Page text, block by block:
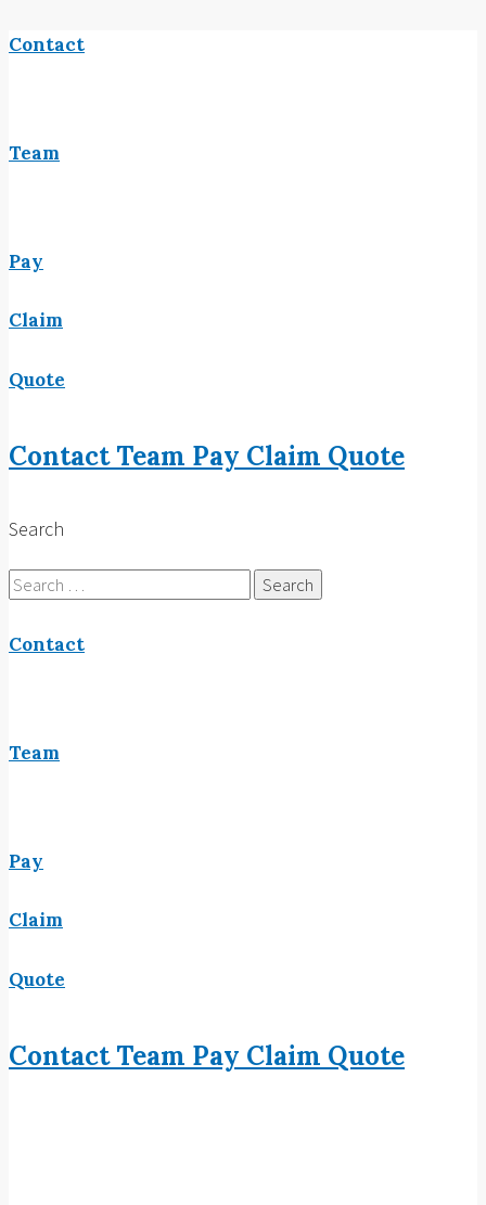
Contact
Team
Pay
Claim
Quote
ContactTeam Pay Claim Quote
Search
Search
for:
Contact
Team
Pay
Claim
Quote
ContactTeam Pay Claim Quote